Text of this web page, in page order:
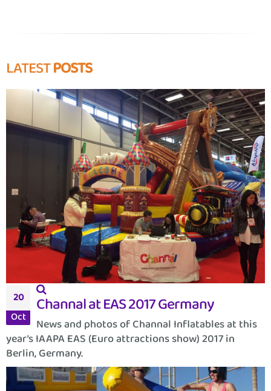
LATESTPOSTS
20
Oct
Channal at EAS 2017 Germany
News and photos of Channal Inflatables at this
year’s IAAPA EAS (Euro attractions show) 2017 in
Berlin, Germany.